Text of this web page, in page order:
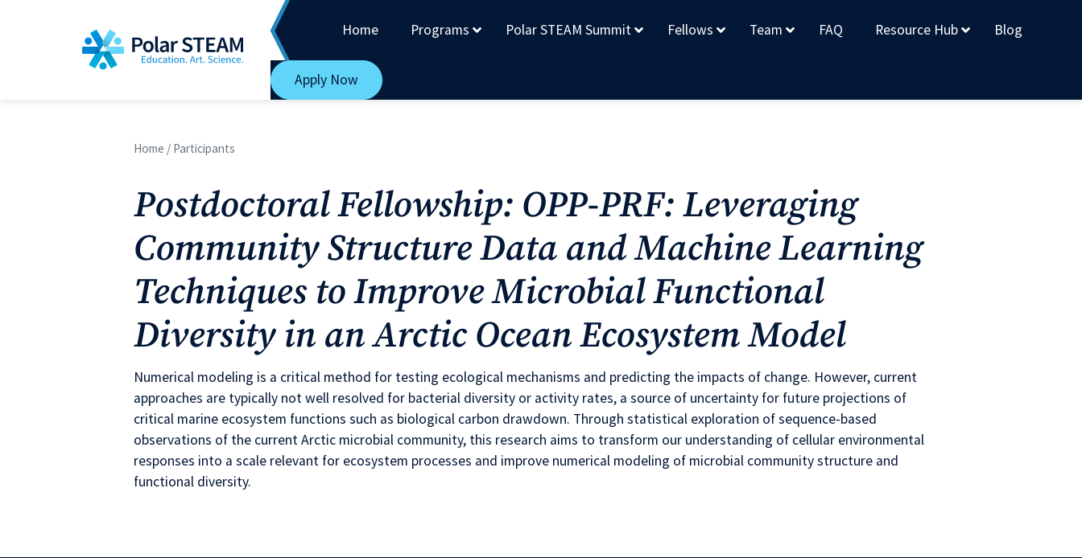
Main Navigation Home Programs Polar STEAM Summit Fellows Team FAQ Resource Hub Blog
Apply Now
Home / Participants
Postdoctoral Fellowship: OPP-PRF: Leveraging
Community Structure Data and Machine Learning
Techniques to Improve Microbial Functional
Diversity in an Arctic Ocean Ecosystem Model
Numerical modeling is a critical method for testing ecological mechanisms and predicting the impacts of change. However, current
approaches are typically not well resolved for bacterial diversity or activity rates, a source of uncertainty for future projections of
critical marine ecosystem functions such as biological carbon drawdown. Through statistical exploration of sequence-based
observations of the current Arctic microbial community, this research aims to transform our understanding of cellular environmental
responses into a scale relevant for ecosystem processes and improve numerical modeling of microbial community structure and
functional diversity.